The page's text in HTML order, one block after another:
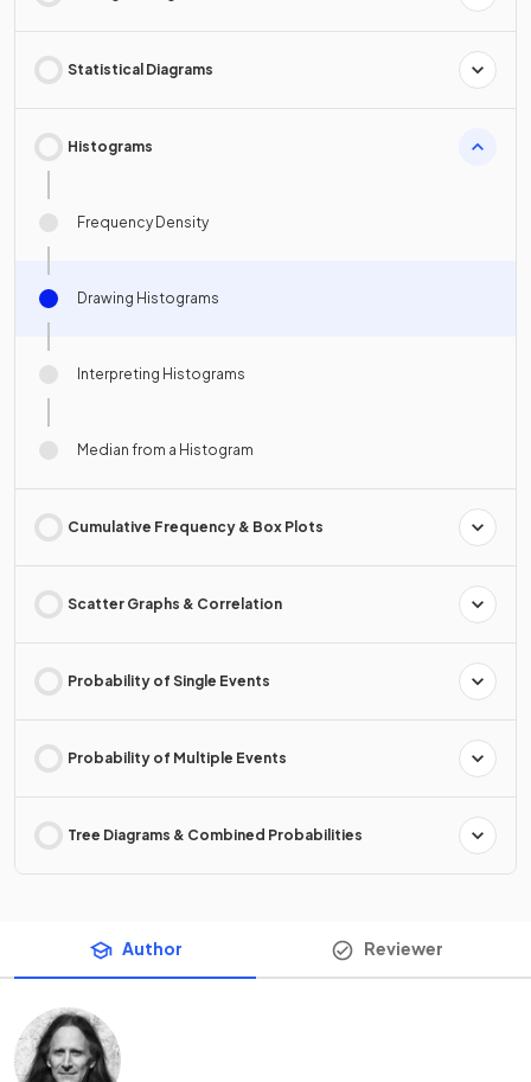
Statistical Diagrams
Histograms
Frequency Density
Drawing Histograms
Interpreting Histograms
Median from a Histogram
Cumulative Frequency & Box Plots
Scatter Graphs & Correlation
Probability of Single Events
Probability of Multiple Events
Tree Diagrams & Combined Probabilities
Author Reviewer